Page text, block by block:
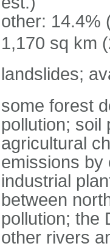
other: 14.4%
1,170 sq km
landslides;
some forest
pollution; soil
agricultural
emissions by
industrial
between
pollution; the
other rivers